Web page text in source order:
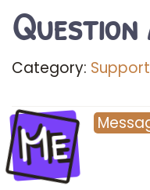
Category:
Me